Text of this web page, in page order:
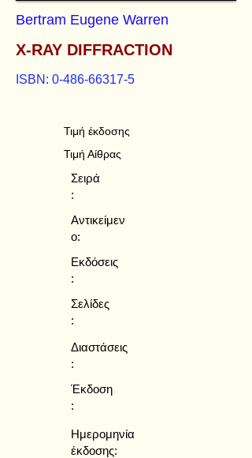
Bertram Eugene Warren
X-RAY DIFFRACTION
ISBN: 0-486-66317-5
Τιμή έκδοσης
Τιμή Αίθρας
Σειρά
:
Αντικείμεν
ο:
Εκδόσεις
:
Σελίδες
:
Διαστάσεις
:
Έκδοση
:
Ημερομηνία
έκδοσης: